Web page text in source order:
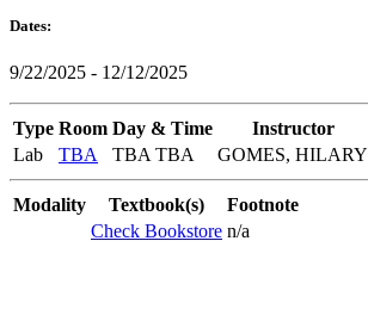
Dates:
9/22/2025 - 12/12/2025
Type Room Day & Time
Instructor
Lab
TBA TBA TBA GOMES, HILARY
Modality Textbook(s)
Footnote
Check Bookstore n/a